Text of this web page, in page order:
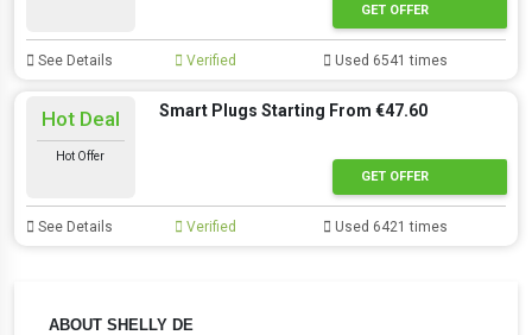
ABOUT SHELLY DE
GET OFFER
See Details Verified Used 6541 times
Hot Deal
Hot Offer
Smart Plugs Starting From €47.60
GET OFFER
See Details Verified Used 6421 times